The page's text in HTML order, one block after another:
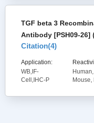
TGF beta 3
Antibody [PSH09-26]
Citation(4)
Application:
WB,IF-
Cell,IHC-P
Human,
Mouse,